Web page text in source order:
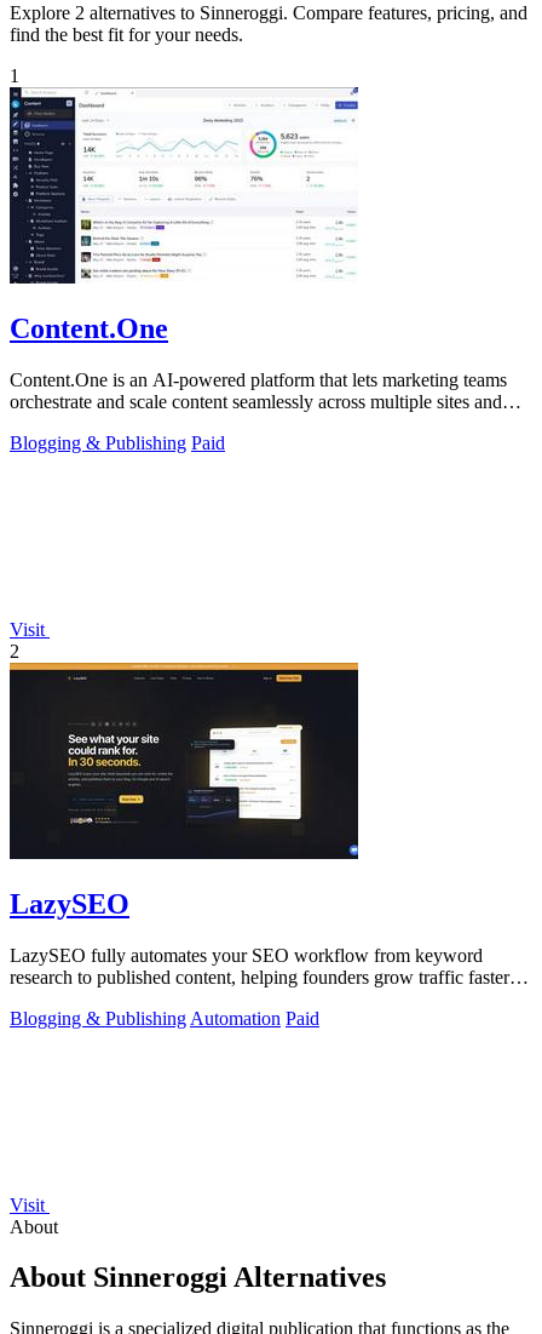
Explore 2 alternatives to Sinneroggi. Compare features, pricing, and
find the best fit for your needs.
1
Content.One
Content.One is an AI-powered platform that lets marketing teams
orchestrate and scale content seamlessly across multiple sites and
Blogging & Publishing Paid
Visit
2
LazySEO
LazySEO fully automates your SEO workflow from keyword
research to published content, helping founders grow traffic faster
Blogging & Publishing Automation Paid
Visit
About
About Sinneroggi Alternatives
Sinneroggi is a specialized digital publication that functions as the